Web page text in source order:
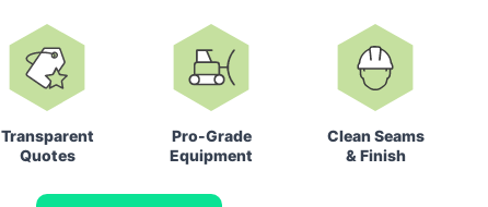
Transparent
Quotes
Pro-Grade
Equipment
Clean Seams
& Finish